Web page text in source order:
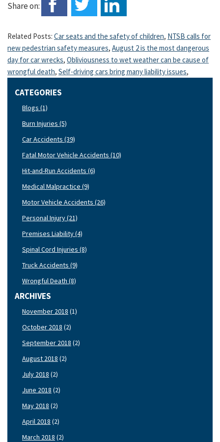
Share on:
Related Posts: Car seats and the safety of children, NTSB calls for
new pedestrian safety measures, August 2 is the most dangerous
day for car wrecks, Obliviousness to wet weather can be cause of
wrongful death, Self-driving cars bring many liability issues,
CATEGORIES
Blogs (1)
Burn Injuries (5)
Car Accidents (39)
Fatal Motor Vehicle Accidents (10)
Hit-and-Run Accidents (6)
Medical Malpractice (9)
Motor Vehicle Accidents (26)
Personal Injury (21)
Premises Liability (4)
Spinal Cord Injuries (8)
Truck Accidents (9)
Wrongful Death (8)
ARCHIVES
November 2018 (1)
October 2018 (2)
September 2018 (2)
August 2018 (2)
July 2018 (2)
June 2018 (2)
May 2018 (2)
April 2018 (2)
March 2018 (2)